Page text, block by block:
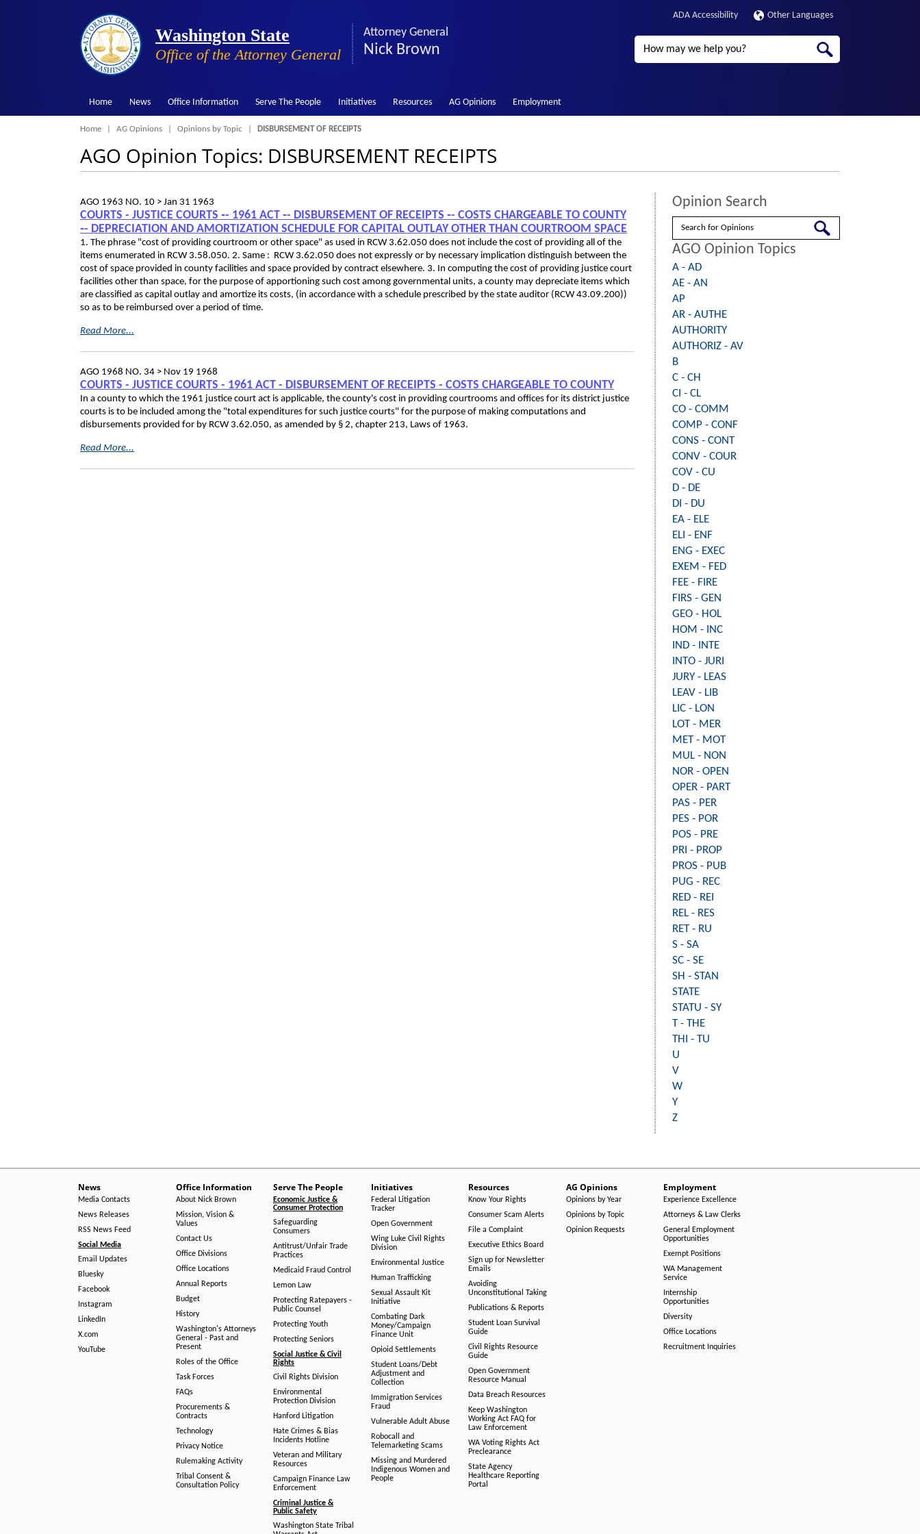
Washington State
Office of the Attorney General
Attorney General
Nick Brown
ADA Accessibility Other Languages
Search
Home News Office Information Serve The People Initiatives Resources AG Opinions Employment
Breadcrumb
Home AG Opinions Opinions by Topic DISBURSEMENT OF RECEIPTS
AGO Opinion Topics: DISBURSEMENT RECEIPTS
AGO 1963 NO. 10 > Jan 31 1963
COURTS - JUSTICE COURTS ‑- 1961 ACT ‑- DISBURSEMENT OF RECEIPTS ‑- COSTS CHARGEABLE TO COUNTY
‑- DEPRECIATION AND AMORTIZATION SCHEDULE FOR CAPITAL OUTLAY OTHER THAN COURTROOM SPACE
1. The phrase "cost of providing courtroom or other space" as used in RCW 3.62.050 does not include the cost of providing all of the
items enumerated in RCW 3.58.050. 2. Same : RCW 3.62.050 does not expressly or by necessary implication distinguish between the
cost of space provided in county facilities and space provided by contract elsewhere. 3. In computing the cost of providing justice court
facilities other than space, for the purpose of apportioning such cost among governmental units, a county may depreciate items which
are classified as capital outlay and amortize its costs, (in accordance with a schedule prescribed by the state auditor (RCW 43.09.200))
so as to be reimbursed over a period of time.
Read More...
AGO 1968 NO. 34 > Nov 19 1968
COURTS - JUSTICE COURTS - 1961 ACT - DISBURSEMENT OF RECEIPTS - COSTS CHARGEABLE TO COUNTY
In a county to which the 1961 justice court act is applicable, the county's cost in providing courtrooms and offices for its district justice
courts is to be included among the "total expenditures for such justice courts" for the purpose of making computations and
disbursements provided for by RCW 3.62.050, as amended by § 2, chapter 213, Laws of 1963.
Read More...
Opinion Search
Search
AGO Opinion Topics
A - AD
AE - AN
AP
AR - AUTHE
AUTHORITY
AUTHORIZ - AV
B
C - CH
CI - CL
CO - COMM
COMP - CONF
CONS - CONT
CONV - COUR
COV - CU
D - DE
DI - DU
EA - ELE
ELI - ENF
ENG - EXEC
EXEM - FED
FEE - FIRE
FIRS - GEN
GEO - HOL
HOM - INC
IND - INTE
INTO - JURI
JURY - LEAS
LEAV - LIB
LIC - LON
LOT - MER
MET - MOT
MUL - NON
NOR - OPEN
OPER - PART
PAS - PER
PES - POR
POS - PRE
PRI - PROP
PROS - PUB
PUG - REC
RED - REI
REL - RES
RET - RU
S - SA
SC - SE
SH - STAN
STATE
STATU - SY
T - THE
THI - TU
U
V
W
Y
Z
News
Media Contacts
News Releases
RSS News Feed
Social Media
Email Updates
Bluesky
Facebook
Instagram
LinkedIn
X.com
YouTube
Office Information
About Nick Brown
Mission, Vision &
Values
Contact Us
Office Divisions
Office Locations
Annual Reports
Budget
History
Washington's Attorneys
General - Past and
Present
Roles of the Office
Task Forces
FAQs
Procurements &
Contracts
Technology
Privacy Notice
Rulemaking Activity
Tribal Consent &
Consultation Policy
Serve The People
Economic Justice &
Consumer Protection
Safeguarding
Consumers
Antitrust/Unfair Trade
Practices
Medicaid Fraud Control
Lemon Law
Protecting Ratepayers -
Public Counsel
Protecting Youth
Protecting Seniors
Social Justice & Civil
Rights
Civil Rights Division
Environmental
Protection Division
Hanford Litigation
Hate Crimes & Bias
Incidents Hotline
Veteran and Military
Resources
Campaign Finance Law
Enforcement
Criminal Justice &
Public Safety
Washington State Tribal
Initiatives
Federal Litigation
Tracker
Open Government
Wing Luke Civil Rights
Division
Environmental Justice
Human Trafficking
Sexual Assault Kit
Initiative
Combating Dark
Money/Campaign
Finance Unit
Opioid Settlements
Student Loans/Debt
Adjustment and
Collection
Immigration Services
Fraud
Vulnerable Adult Abuse
Robocall and
Telemarketing Scams
Missing and Murdered
Indigenous Women and
People
Resources
Know Your Rights
Consumer Scam Alerts
File a Complaint
Executive Ethics Board
Sign up for Newsletter
Emails
Avoiding
Unconstitutional Taking
Publications & Reports
Student Loan Survival
Guide
Civil Rights Resource
Guide
Open Government
Resource Manual
Data Breach Resources
Keep Washington
Working Act FAQ for
Law Enforcement
WA Voting Rights Act
Preclearance
State Agency
Healthcare Reporting
Portal
AG Opinions
Opinions by Year
Opinions by Topic
Opinion Requests
Employment
Experience Excellence
Attorneys & Law Clerks
General Employment
Opportunities
Exempt Positions
WA Management
Service
Internship
Opportunities
Diversity
Office Locations
Recruitment Inquiries